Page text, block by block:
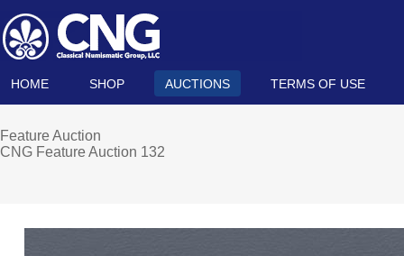
HOME SHOP AUCTIONS TERMS OF USE
Feature Auction
CNG Feature Auction 132